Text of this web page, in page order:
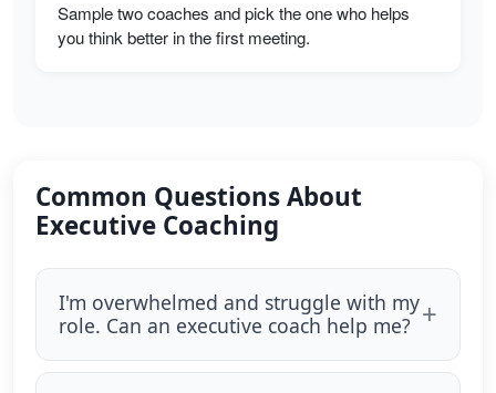
Sample two coaches and pick the one who helps
you think better in the first meeting.
Common Questions About
Executive Coaching
I'm overwhelmed and struggle with my
role. Can an executive coach help me?